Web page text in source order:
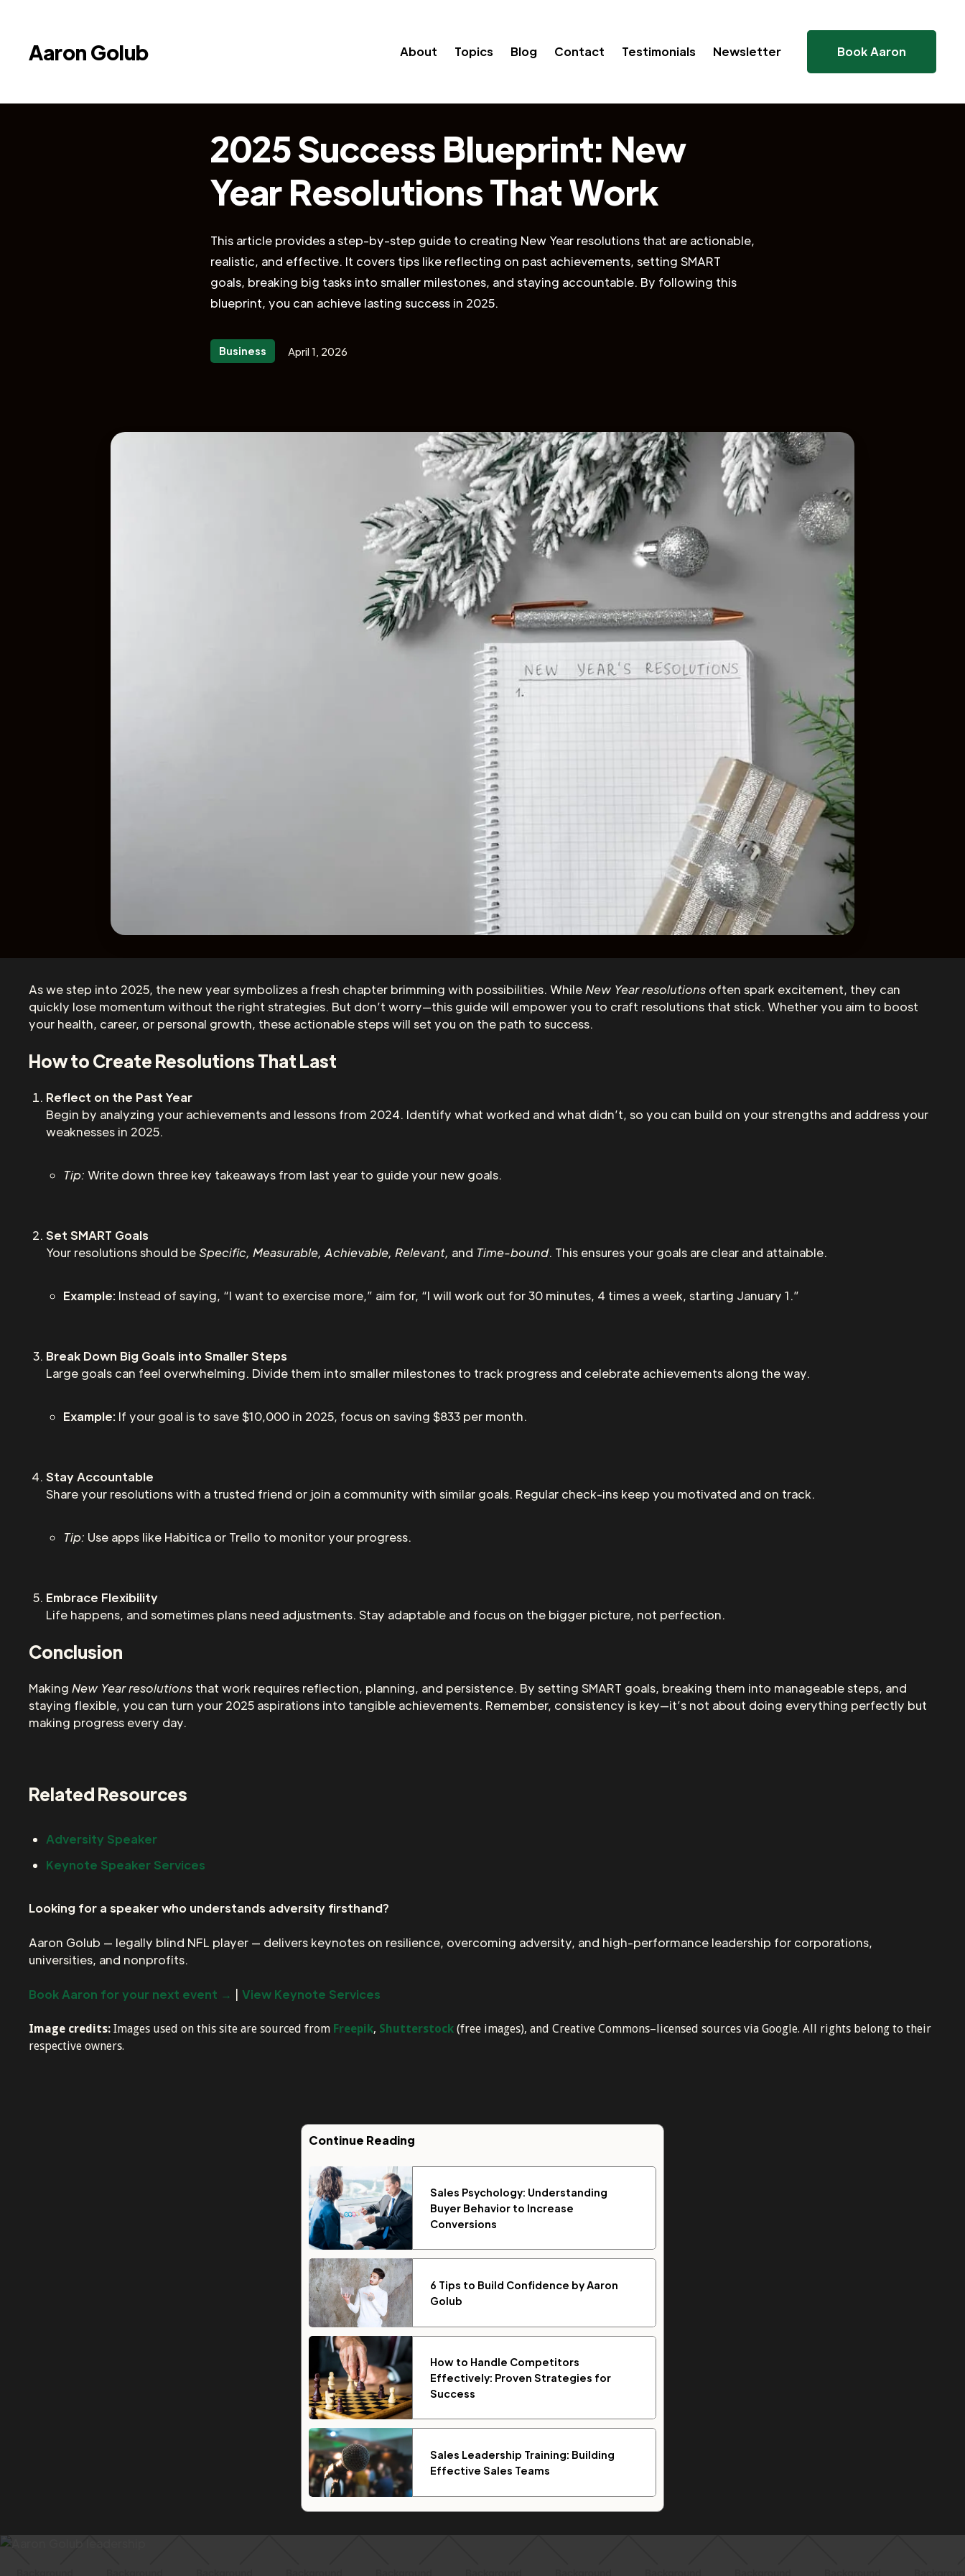
Aaron Golub About Topics Blog Contact Testimonials Newsletter Book Aaron
2025 Success Blueprint: New
Year Resolutions That Work
This article provides a step-by-step guide to creating New Year resolutions that are actionable,
realistic, and effective. It covers tips like reflecting on past achievements, setting SMART
goals, breaking big tasks into smaller milestones, and staying accountable. By following this
blueprint, you can achieve lasting success in 2025.
Business April 1, 2026
As we step into 2025, the new year symbolizes a fresh chapter brimming with possibilities. WhileNew Year resolutions often spark excitement, they can
quickly lose momentum without the right strategies. But don’t worry—this guide will empower you to craft resolutions that stick. Whether you aim to boost
your health, career, or personal growth, these actionable steps will set you on the path to success.
How to Create Resolutions That Last
Reflect on the Past Year
Begin by analyzing your achievements and lessons from 2024. Identify what worked and what didn’t, so you can build on your strengths and address your
weaknesses in 2025.
Tip: Write down three key takeaways from last year to guide your new goals.
Set SMART Goals
Your resolutions should beSpecific, Measurable, Achievable, Relevant, and Time-bound. This ensures your goals are clear and attainable.
Example: Instead of saying, “I want to exercise more,” aim for, “I will work out for 30 minutes, 4 times a week, starting January 1.”
Break Down Big Goals into Smaller Steps
Large goals can feel overwhelming. Divide them into smaller milestones to track progress and celebrate achievements along the way.
Example: If your goal is to save $10,000 in 2025, focus on saving $833 per month.
Stay Accountable
Share your resolutions with a trusted friend or join a community with similar goals. Regular check-ins keep you motivated and on track.
Tip: Use apps like Habitica or Trello to monitor your progress.
Embrace Flexibility
Life happens, and sometimes plans need adjustments. Stay adaptable and focus on the bigger picture, not perfection.
Conclusion
Making New Year resolutions that work requires reflection, planning, and persistence. By setting SMART goals, breaking them into manageable steps, and
staying flexible, you can turn your 2025 aspirations into tangible achievements. Remember, consistency is key—it’s not about doing everything perfectly but
making progress every day.
Related Resources
Adversity Speaker
Keynote Speaker Services
Looking for a speaker who understands adversity firsthand?
Aaron Golub — legally blind NFL player — delivers keynotes on resilience, overcoming adversity, and high-performance leadership for corporations,
universities, and nonprofits.
Book Aaron for your next event → View Keynote Services
Image credits: Images used on this site are sourced from Freepik, Shutterstock (free images), and Creative Commons–licensed sources via Google. All rights belong to their
respective owners.
Continue Reading
Sales Psychology: Understanding
Buyer Behavior to Increase
Conversions
6 Tips to Build Confidence by Aaron
Golub
How to Handle Competitors
Effectively: Proven Strategies for
Success
Sales Leadership Training: Building
Effective Sales Teams